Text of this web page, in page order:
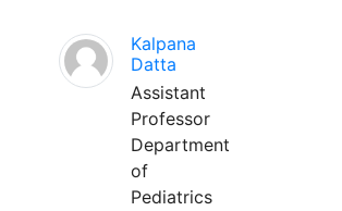
Kalpana
Datta
Assistant
Professor
Department
of
Pediatrics